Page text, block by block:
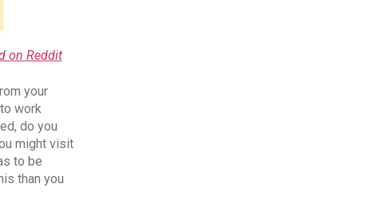
on Reddit
your
work
do you
might visit
to be
than you